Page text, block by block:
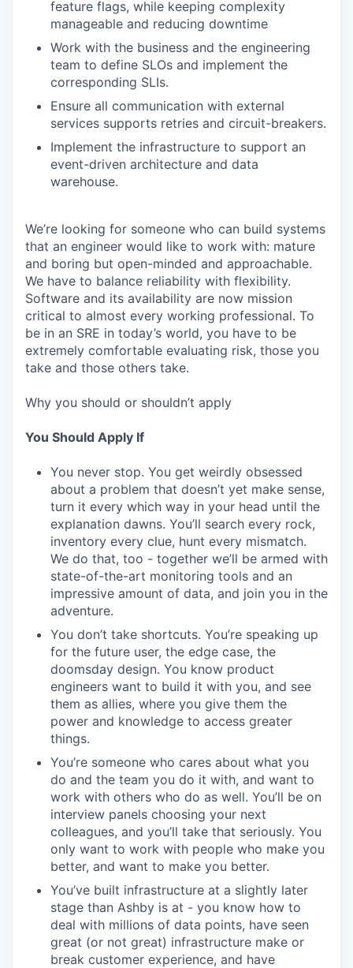
feature flags, while keeping complexity
manageable and reducing downtime
Work with the business and the engineering
team to define SLOs and implement the
corresponding SLIs.
Ensure all communication with external
services supports retries and circuit-breakers.
Implement the infrastructure to support an
event-driven architecture and data
warehouse.
We’re looking for someone who can build systems
that an engineer would like to work with: mature
and boring but open-minded and approachable.
We have to balance reliability with flexibility.
Software and its availability are now mission
critical to almost every working professional. To
be in an SRE in today’s world, you have to be
extremely comfortable evaluating risk, those you
take and those others take.
Why you should or shouldn’t apply
You Should Apply If
You never stop. You get weirdly obsessed
about a problem that doesn’t yet make sense,
turn it every which way in your head until the
explanation dawns. You’ll search every rock,
inventory every clue, hunt every mismatch.
We do that, too - together we’ll be armed with
state-of-the-art monitoring tools and an
impressive amount of data, and join you in the
adventure.
You don’t take shortcuts. You’re speaking up
for the future user, the edge case, the
doomsday design. You know product
engineers want to build it with you, and see
them as allies, where you give them the
power and knowledge to access greater
things.
You’re someone who cares about what you
do and the team you do it with, and want to
work with others who do as well. You’ll be on
interview panels choosing your next
colleagues, and you’ll take that seriously. You
only want to work with people who make you
better, and want to make you better.
You’ve built infrastructure at a slightly later
stage than Ashby is at - you know how to
deal with millions of data points, have seen
great (or not great) infrastructure make or
break customer experience, and have